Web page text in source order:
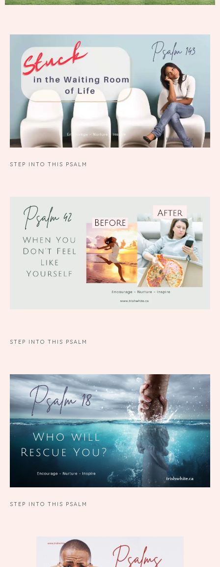
STEP INTO THIS PSALM
STEP INTO THIS PSALM
STEP INTO THIS PSALM